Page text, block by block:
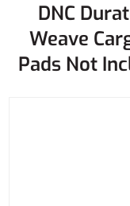
DNC
Weave
Pads Not